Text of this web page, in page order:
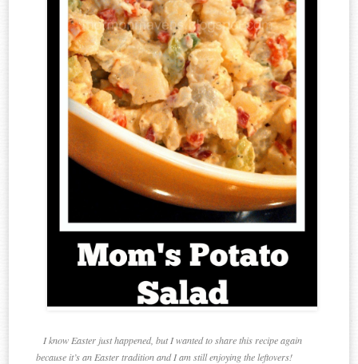
I know Easter just happened, but I wanted to share this recipe again
because it’s an Easter tradition and I am still enjoying the leftovers!